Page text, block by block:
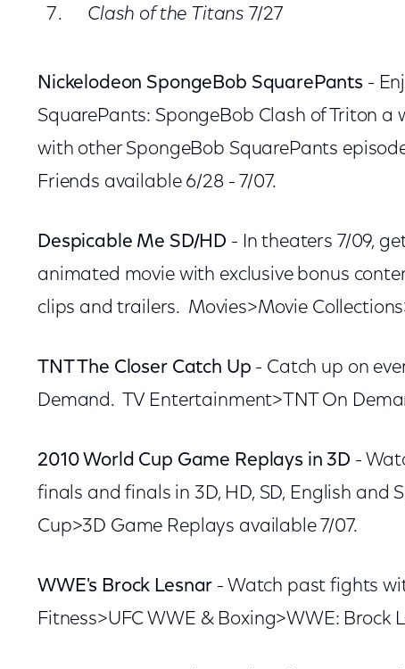
Clash of the Titans 7/27
Nickelodeon SpongeBob SquarePants -
SquarePants: SpongeBob Clash of Triton a
with other SpongeBob SquarePants
Friends available 6/28 - 7/07.
Despicable Me SD/HD - In theaters 7/09,
animated movie with exclusive bonus
clips and trailers. Movies>Movie
TNT The Closer Catch Up - Catch up on
Demand. TV Entertainment>TNT On
2010 World Cup Game Replays in 3D -
finals and finals in 3D, HD, SD, English and
Cup>3D Game Replays available 7/07.
WWE's Brock Lesnar - Watch past fights
Fitness>UFC WWE & Boxing>WWE: Brock